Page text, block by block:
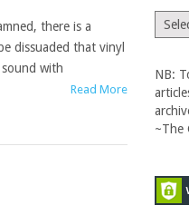
there is a
dissuaded that vinyl
with
Read More
The
Vault
NB:
~The